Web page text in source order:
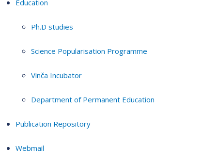
Education
Ph.D studies
Science Popularisation Programme
Vinča Incubator
Department of Permanent Education
Publication Repository
Webmail